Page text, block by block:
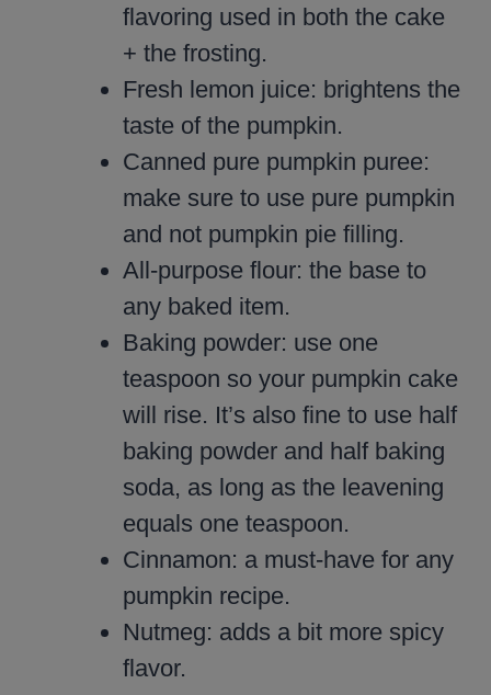
flavoring used in both the cake
+ the frosting.
Fresh lemon juice: brightens the
taste of the pumpkin.
Canned pure pumpkin puree:
make sure to use pure pumpkin
and not pumpkin pie filling.
All-purpose flour: the base to
any baked item.
Baking powder: use one
teaspoon so your pumpkin cake
will rise. It’s also fine to use half
baking powder and half baking
soda, as long as the leavening
equals one teaspoon.
Cinnamon: a must-have for any
pumpkin recipe.
Nutmeg: adds a bit more spicy
flavor.